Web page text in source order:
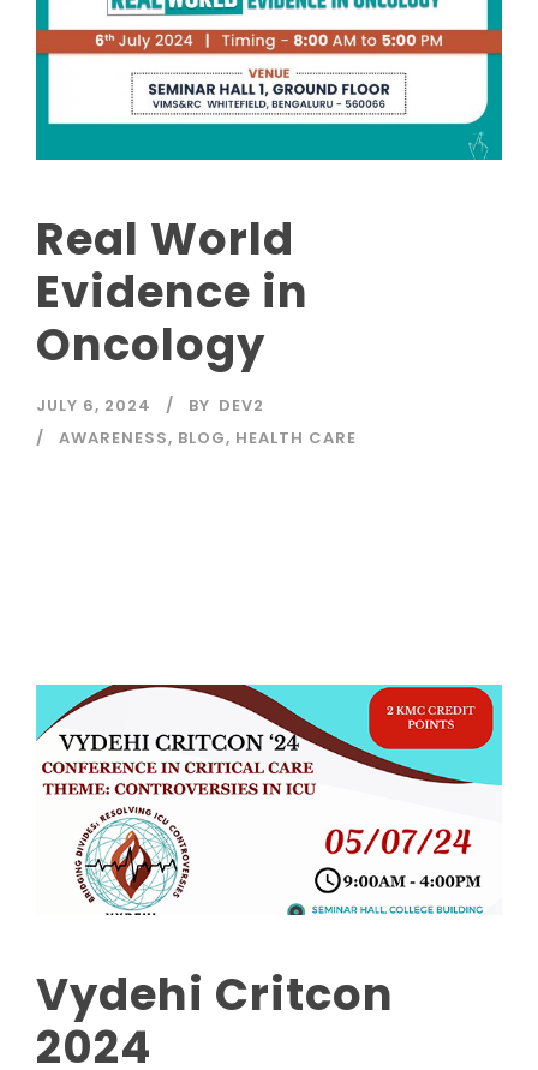
Real World
Evidence in
Oncology
JULY 6, 2024 BY DEV2
AWARENESS, BLOG, HEALTH CARE
Vydehi Critcon
2024